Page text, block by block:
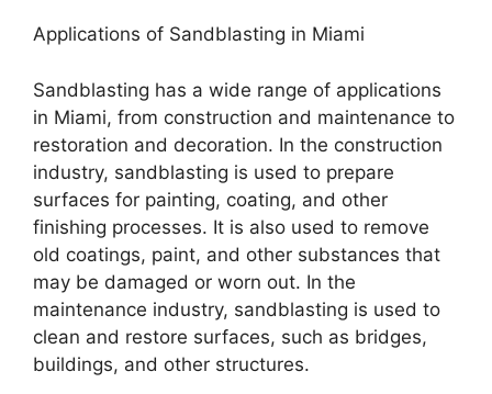
Applications of Sandblasting in Miami
Sandblasting has a wide range of applications
in Miami, from construction and maintenance to
restoration and decoration. In the construction
industry, sandblasting is used to prepare
surfaces for painting, coating, and other
finishing processes. It is also used to remove
old coatings, paint, and other substances that
may be damaged or worn out. In the
maintenance industry, sandblasting is used to
clean and restore surfaces, such as bridges,
buildings, and other structures.